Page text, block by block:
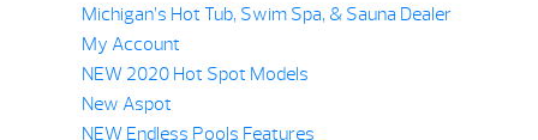
Michigan’s Hot Tub, Swim Spa, & Sauna Dealer
My Account
NEW 2020 Hot Spot Models
New Aspot
NEW Endless Pools Features